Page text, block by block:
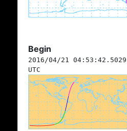
Begin
2016/04/21 04:53:42.5029
UTC